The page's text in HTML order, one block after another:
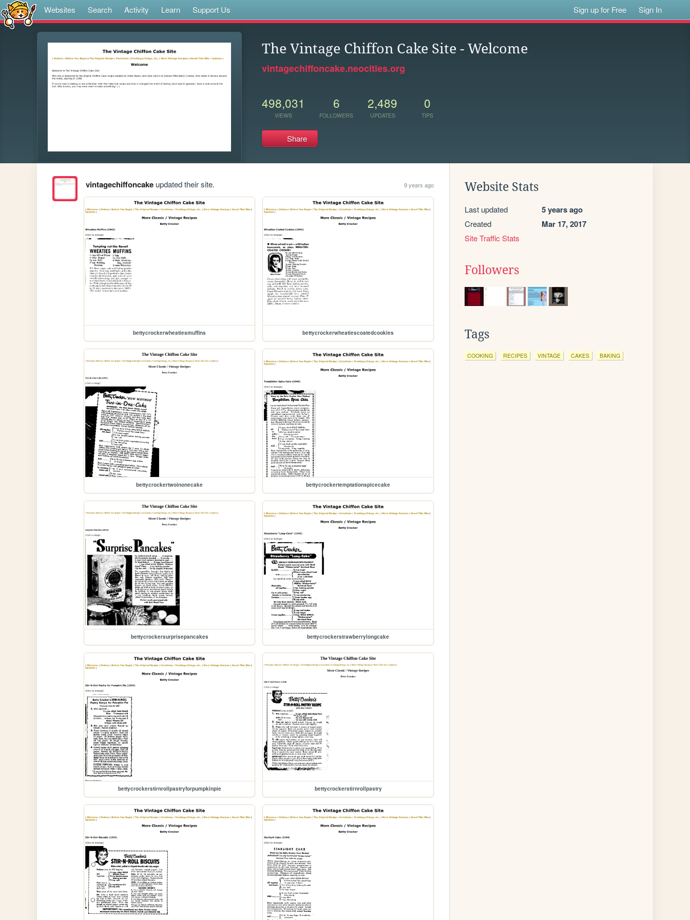
Websites Search Activity Learn Support Us Sign up for Free Sign In
The Vintage Chiffon Cake Site - Welcome
vintagechiffoncake.neocities.org
498,031
VIEWS
6
FOLLOWERS
2,489
UPDATES
0
TIPS
Share
vintagechiffoncakeupdated their site. 9 years ago
bettycrockerwheatiesmuffins bettycrockerwheatiescoatedcookies
bettycrockertwoinonecake bettycrockertemptationspicecake
bettycrockersurprisepancakes bettycrockerstrawberrylongcake
bettycrockerstirnrollpastryforpumpkinpie bettycrockerstirnrollpastry
Website Stats
Last updated 5 years ago
Created Mar 17, 2017
Site Traffic Stats
Followers
Tags
COOKING RECIPES VINTAGE CAKES BAKING